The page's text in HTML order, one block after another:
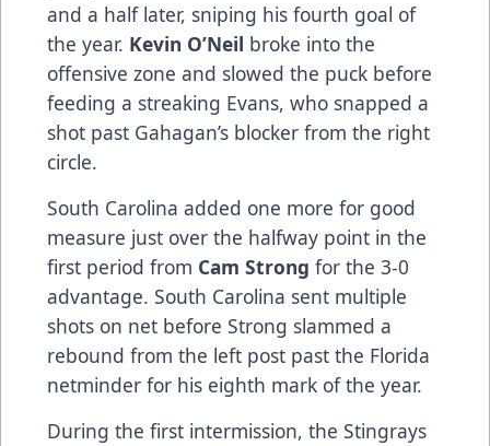
and a half later, sniping his fourth goal of
the year. Kevin O’Neil broke into the
offensive zone and slowed the puck before
feeding a streaking Evans, who snapped a
shot past Gahagan’s blocker from the right
circle.
South Carolina added one more for good
measure just over the halfway point in the
first period from Cam Strong for the 3-0
advantage. South Carolina sent multiple
shots on net before Strong slammed a
rebound from the left post past the Florida
netminder for his eighth mark of the year.
During the first intermission, the Stingrays